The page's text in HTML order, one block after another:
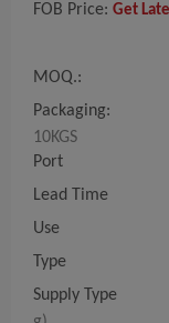
FOB Price: Get
MOQ.:
Packaging:
10KGS
Port
Lead Time
Use
Type
Supply Type